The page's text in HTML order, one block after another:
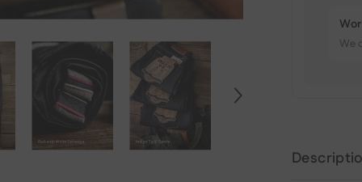
On